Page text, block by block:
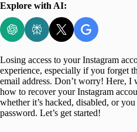
Explore with AI:
Losing access to your Instagram
experience, especially if you forget
email address. Don’t worry! Here,
how to recover your Instagram
whether it’s hacked, disabled, or
password. Let’s get started!